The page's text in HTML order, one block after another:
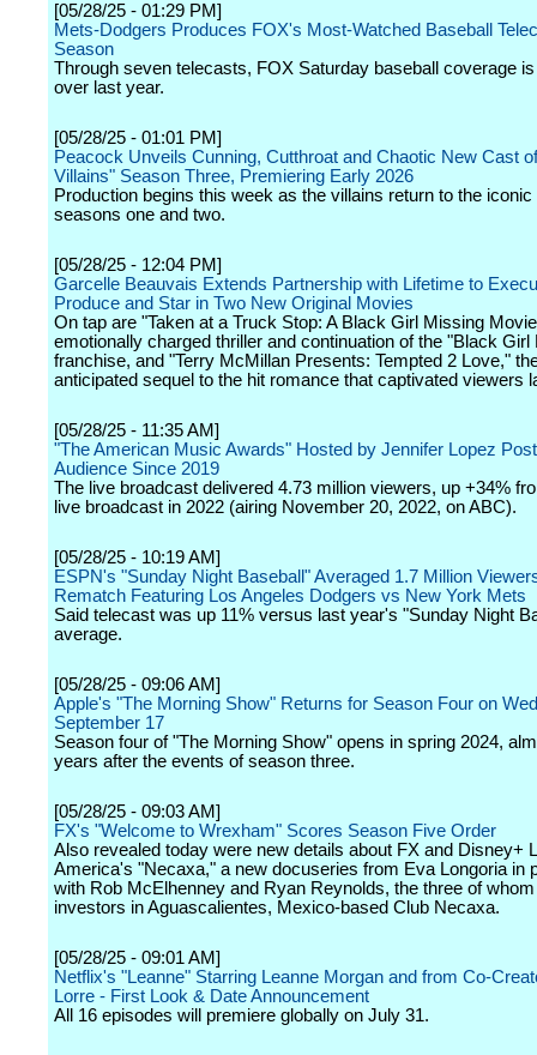
[05/28/25 - 01:29 PM]
Mets-Dodgers Produces FOX's Most-Watched Baseball
Season
Through seven telecasts, FOX Saturday baseball coverage
over last year.
[05/28/25 - 01:01 PM]
Peacock Unveils Cunning, Cutthroat and Chaotic New Cast
Villains" Season Three, Premiering Early 2026
Production begins this week as the villains return to the
seasons one and two.
[05/28/25 - 12:04 PM]
Garcelle Beauvais Extends Partnership with Lifetime to
Produce and Star in Two New Original Movies
On tap are "Taken at a Truck Stop: A Black Girl Missing
emotionally charged thriller and continuation of the "Black Girl
franchise, and "Terry McMillan Presents: Tempted 2 Love,"
anticipated sequel to the hit romance that captivated viewers
[05/28/25 - 11:35 AM]
"The American Music Awards" Hosted by Jennifer Lopez
Audience Since 2019
The live broadcast delivered 4.73 million viewers, up +34%
live broadcast in 2022 (airing November 20, 2022, on ABC).
[05/28/25 - 10:19 AM]
ESPN's "Sunday Night Baseball" Averaged 1.7 Million
Rematch Featuring Los Angeles Dodgers vs New York Mets
Said telecast was up 11% versus last year's "Sunday Night
average.
[05/28/25 - 09:06 AM]
Apple's "The Morning Show" Returns for Season Four on
September 17
Season four of "The Morning Show" opens in spring 2024,
years after the events of season three.
[05/28/25 - 09:03 AM]
FX's "Welcome to Wrexham" Scores Season Five Order
Also revealed today were new details about FX and Disney+
America's "Necaxa," a new docuseries from Eva Longoria in
with Rob McElhenney and Ryan Reynolds, the three of
investors in Aguascalientes, Mexico-based Club Necaxa.
[05/28/25 - 09:01 AM]
Netflix's "Leanne" Starring Leanne Morgan and from Co-
Lorre - First Look & Date Announcement
All 16 episodes will premiere globally on July 31.